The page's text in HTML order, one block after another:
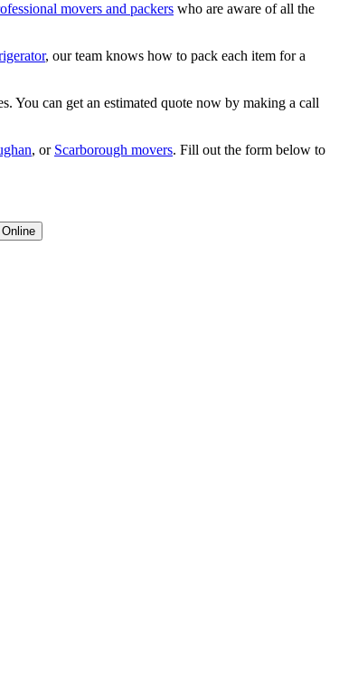
movers and packers who are aware of all the
, our team knows how to pack each item for a
You can get an estimated quote now by making a call
, or Scarborough movers. Fill out the form below to